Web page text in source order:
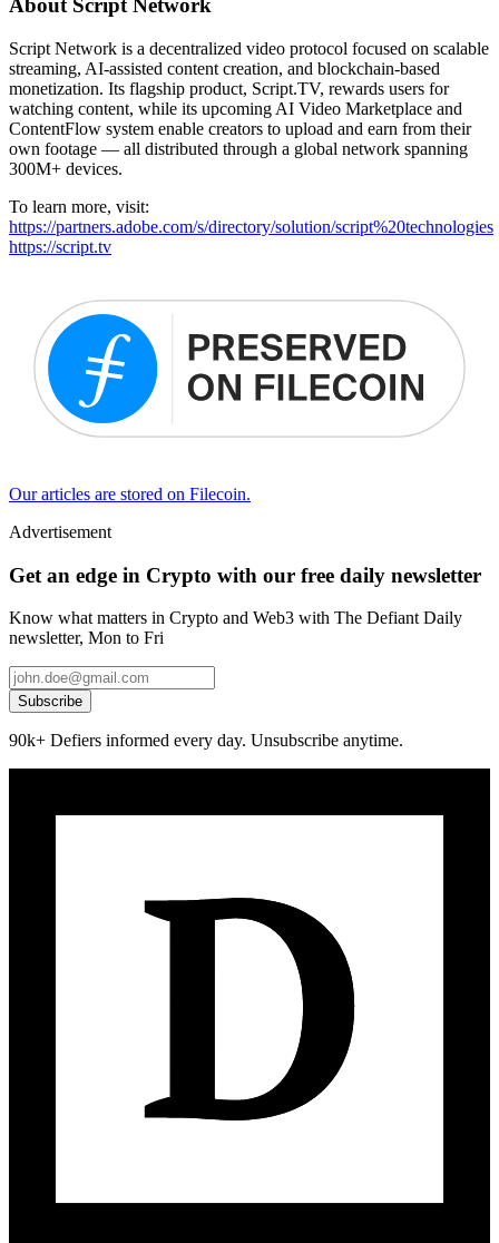
About Script Network
Script Network is a decentralized video protocol focused on scalable
streaming, AI-assisted content creation, and blockchain-based
monetization. Its flagship product, Script.TV, rewards users for
watching content, while its upcoming AI Video Marketplace and
ContentFlow system enable creators to upload and earn from their
own footage — all distributed through a global network spanning
300M+ devices.
To learn more, visit:
https://partners.adobe.com/s/directory/solution/script%20technologies
https://script.tv
Our articles are stored on Filecoin.
Advertisement
Get an edge in Crypto with our free daily newsletter
Know what matters in Crypto and Web3 with The Defiant Daily
newsletter, Mon to Fri
Subscribe
90k+ Defiers informed every day. Unsubscribe anytime.